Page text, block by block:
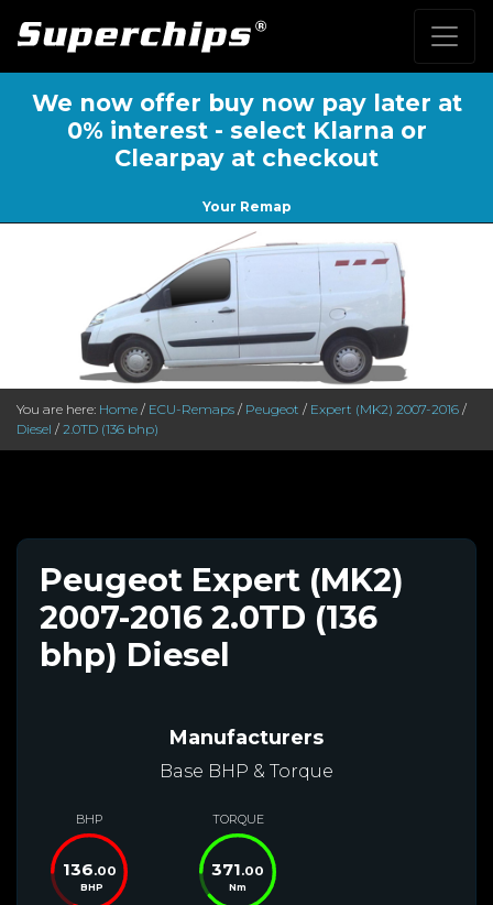
We now offer buy now pay later at
0% interest - select Klarna or
Clearpay at checkout
Your Remap
You are here: Home / ECU-Remaps / Peugeot / Expert (MK2) 2007-2016 /
Diesel / 2.0TD (136 bhp)
Peugeot Expert (MK2)
2007-2016 2.0TD (136
bhp) Diesel
Manufacturers
Base BHP & Torque
BHP
136.00
BHP
TORQUE
371.00
Nm